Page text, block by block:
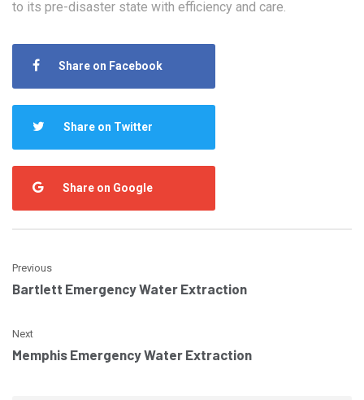
to its pre-disaster state with efficiency and care.
Share on Facebook
Share on Twitter
Share on Google
Previous
Bartlett Emergency Water Extraction
Next
Memphis Emergency Water Extraction